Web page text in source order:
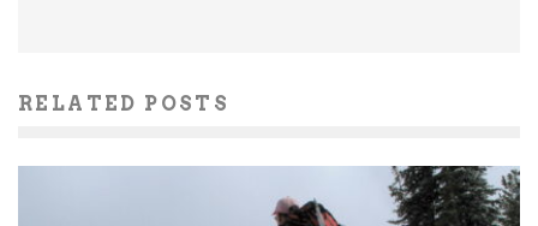
RELATED POSTS